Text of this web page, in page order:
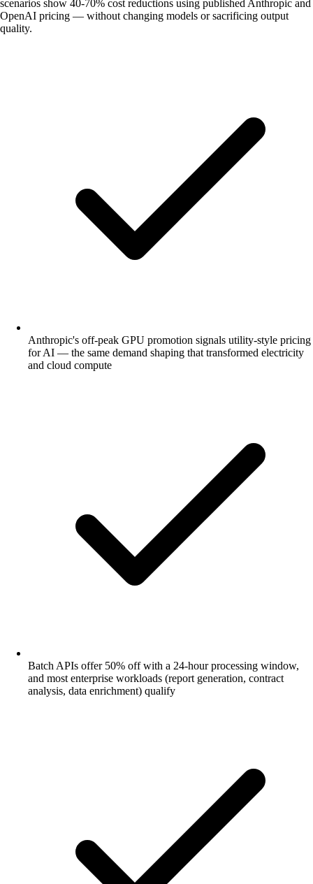
scenarios show 40-70% cost reductions using published Anthropic and
OpenAI pricing — without changing models or sacrificing output
quality.
Anthropic's off-peak GPU promotion signals utility-style pricing
for AI — the same demand shaping that transformed electricity
and cloud compute
Batch APIs offer 50% off with a 24-hour processing window,
and most enterprise workloads (report generation, contract
analysis, data enrichment) qualify